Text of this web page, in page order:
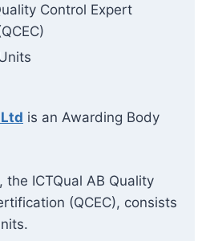
Control Expert
is an Awarding Body
ICTQual AB Quality
(QCEC), consists